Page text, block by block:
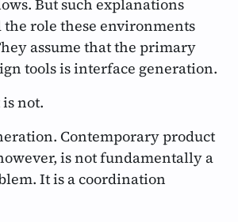
But such explanations
role these environments
assume that the primary
tools is interface generation.
not.
Contemporary product
is not fundamentally a
It is a coordination